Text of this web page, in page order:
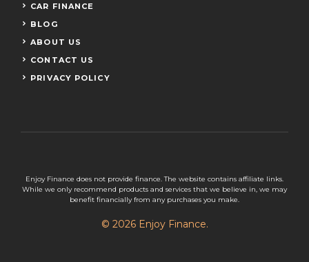
CAR FINANCE
BLOG
ABOUT US
CONTACT US
PRIVACY POLICY
Enjoy Finance does not provide finance. The website contains affiliate links.
While we only recommend products and services that we believe in, we may
benefit financially from any purchases you make.
© 2026 Enjoy Finance.